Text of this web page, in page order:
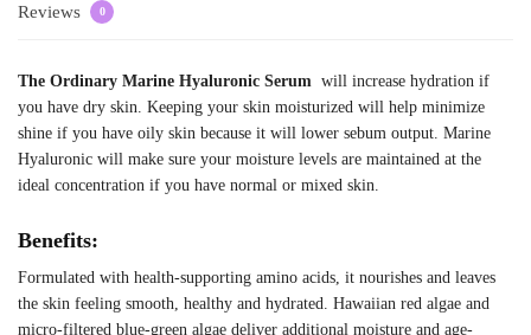
Reviews 0
The Ordinary Marine Hyaluronic Serum will increase hydration if
you have dry skin. Keeping your skin moisturized will help minimize
shine if you have oily skin because it will lower sebum output. Marine
Hyaluronic will make sure your moisture levels are maintained at the
ideal concentration if you have normal or mixed skin.
Benefits:
Formulated with health-supporting amino acids, it nourishes and leaves
the skin feeling smooth, healthy and hydrated. Hawaiian red algae and
micro-filtered blue-green algae deliver additional moisture and age-